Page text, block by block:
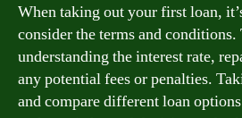
When taking out your first loan,
consider the terms and
understanding the interest rate,
any potential fees or penalties.
and compare different loan